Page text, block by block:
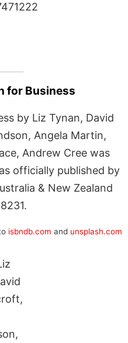
for Business
by Liz Tynan, David
Angela Martin,
Andrew Cree was
officially published by
& New Zealand
isbndb.com and unsplash.com